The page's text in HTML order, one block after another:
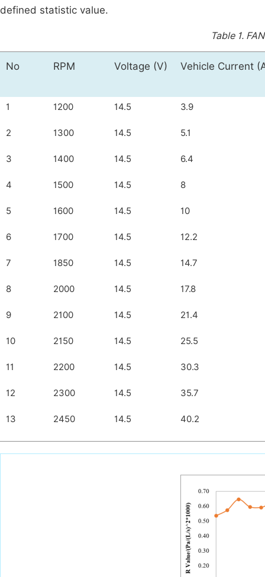
defined statistic value.
Table 1.
No RPM Voltage (V) Vehicle Current
1 1200 14.5 3.9
2 1300 14.5 5.1
3 1400 14.5 6.4
4 1500 14.5 8
5 1600 14.5 10
6 1700 14.5 12.2
7 1850 14.5 14.7
8 2000 14.5 17.8
9 2100 14.5 21.4
10 2150 14.5 25.5
11 2200 14.5 30.3
12 2300 14.5 35.7
13 2450 14.5 40.2